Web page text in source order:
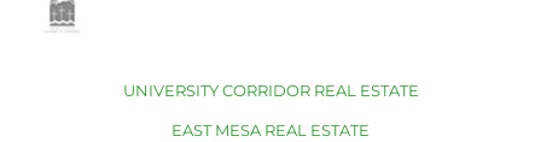
UNIVERSITY CORRIDOR REAL ESTATE
EAST MESA REAL ESTATE